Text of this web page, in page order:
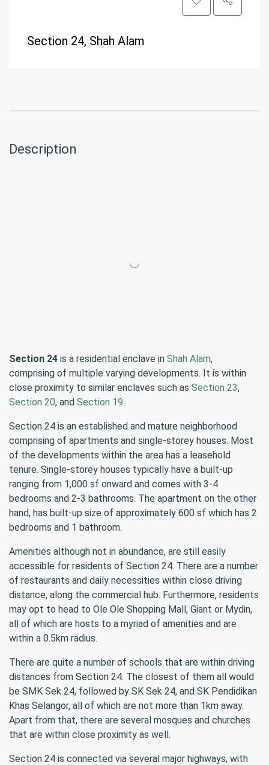
Section 24, Shah Alam
Description
Section 24 is a residential enclave in Shah Alam,
comprising of multiple varying developments. It is within
close proximity to similar enclaves such as Section 23,
Section 20, and Section 19.
Section 24 is an established and mature neighborhood
comprising of apartments and single-storey houses. Most
of the developments within the area has a leasehold
tenure. Single-storey houses typically have a built-up
ranging from 1,000 sf onward and comes with 3-4
bedrooms and 2-3 bathrooms. The apartment on the other
hand, has built-up size of approximately 600 sf which has 2
bedrooms and 1 bathroom.
Amenities although not in abundance, are still easily
accessible for residents of Section 24. There are a number
of restaurants and daily necessities within close driving
distance, along the commercial hub. Furthermore, residents
may opt to head to Ole Ole Shopping Mall, Giant or Mydin,
all of which are hosts to a myriad of amenities and are
within a 0.5km radius.
There are quite a number of schools that are within driving
distances from Section 24. The closest of them all would
be SMK Sek 24, followed by SK Sek 24, and SK Pendidikan
Khas Selangor, all of which are not more than 1km away.
Apart from that, there are several mosques and churches
that are within close proximity as well.
Section 24 is connected via several major highways, with